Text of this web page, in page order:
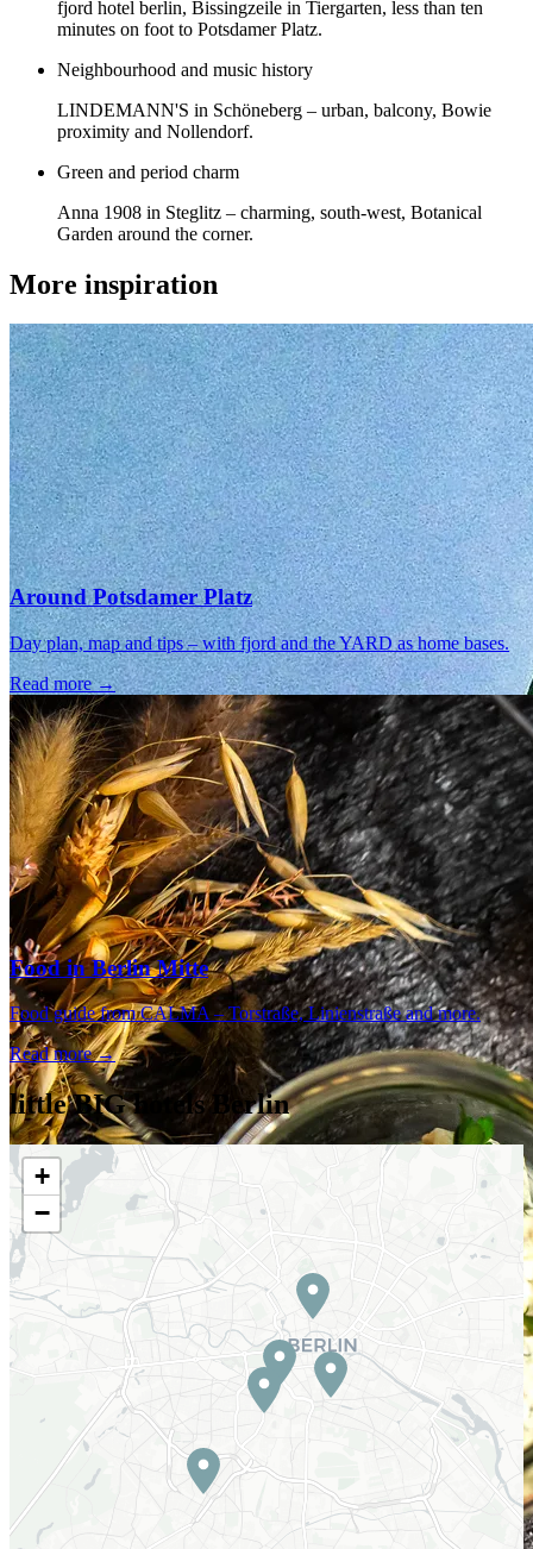
fjord hotel berlin, Bissingzeile in Tiergarten, less than ten
minutes on foot to Potsdamer Platz.
Neighbourhood and music history
LINDEMANN'S in Schöneberg – urban, balcony, Bowie
proximity and Nollendorf.
Green and period charm
Anna 1908 in Steglitz – charming, south-west, Botanical
Garden around the corner.
More inspiration
Around Potsdamer Platz
Day plan, map and tips – with fjord and the YARD as home bases.
Read more →
Food in Berlin Mitte
Food guide from CALMA – Torstraße, Linienstraße and more.
Read more →
little BIG hotels Berlin
+
−